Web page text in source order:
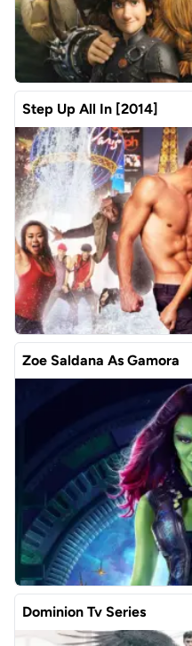
Step Up All In [2014]
Zoe Saldana As Gamora
Dominion Tv Series